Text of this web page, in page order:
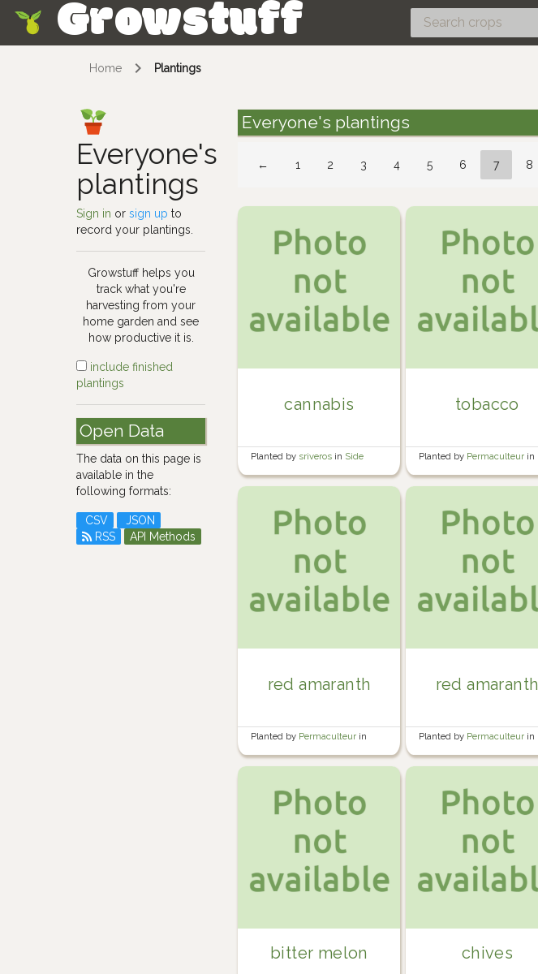
Growstuff
Home Plantings
Everyone's
plantings
Sign in orsign up to
record your plantings.
Growstuff helps you
track what you're
harvesting from your
home garden and see
how productive it is.
include finished
plantings
Open Data
The data on this page is
available in the
following formats:
CSV
JSON
RSS
API Methods
Everyone's plantings
← 1 2 3 4 5 6 7 8
cannabis
Planted by sriveros in Side
tobacco
Planted by Permaculteur in
Garden
red amaranth
Planted by Permaculteur in
Garden
red amaranth
Planted by Permaculteur in
Garden
bitter melon chives